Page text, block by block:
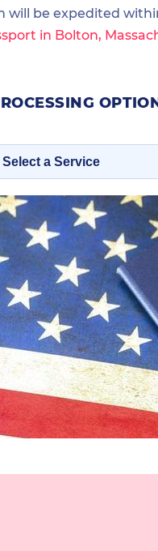
will be expedited
in Bolton,